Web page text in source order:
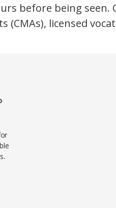
before being
licensed